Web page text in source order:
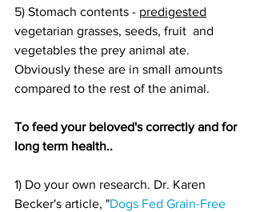
5) Stomach contents - predigested
vegetarian grasses, seeds, fruit  and
vegetables the prey animal ate.
Obviously these are in small amounts
compared to the rest of the animal.
To feed your beloved's correctly and for
long term health..
1) Do your own research. Dr. Karen
Becker's article, "Dogs Fed Grain-Free